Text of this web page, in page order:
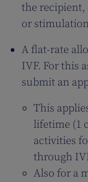
the
or
A flat-rate
IVF. For this
submit an
This
lifetime (1
activities
through
Also for a